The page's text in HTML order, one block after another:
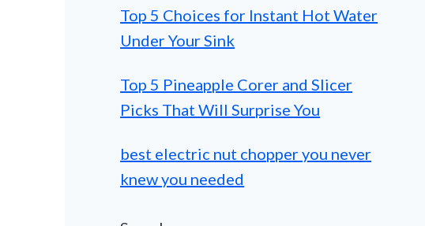
Top 5 Choices for Instant Hot Water
Under Your Sink
Top 5 Pineapple Corer and Slicer
Picks That Will Surprise You
best electric nut chopper you never
knew you needed